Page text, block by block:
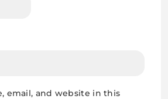
email, and website in this